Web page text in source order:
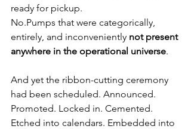
ready for pickup.
No.Pumps that were categorically,
entirely, and inconveniently not present
anywhere in the operational universe.
And yet the ribbon-cutting ceremony
had been scheduled. Announced.
Promoted. Locked in. Cemented.
Etched into calendars. Embedded into